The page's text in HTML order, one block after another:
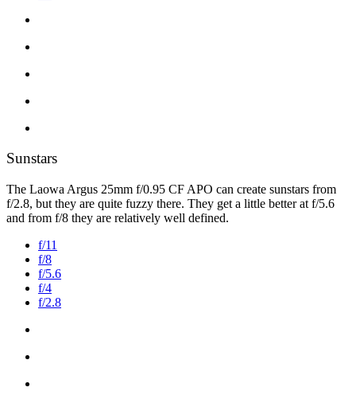
Sunstars
The Laowa Argus 25mm f/0.95 CF APO can create sunstars from
f/2.8, but they are quite fuzzy there. They get a little better at f/5.6
and from f/8 they are relatively well defined.
f/11
f/8
f/5.6
f/4
f/2.8